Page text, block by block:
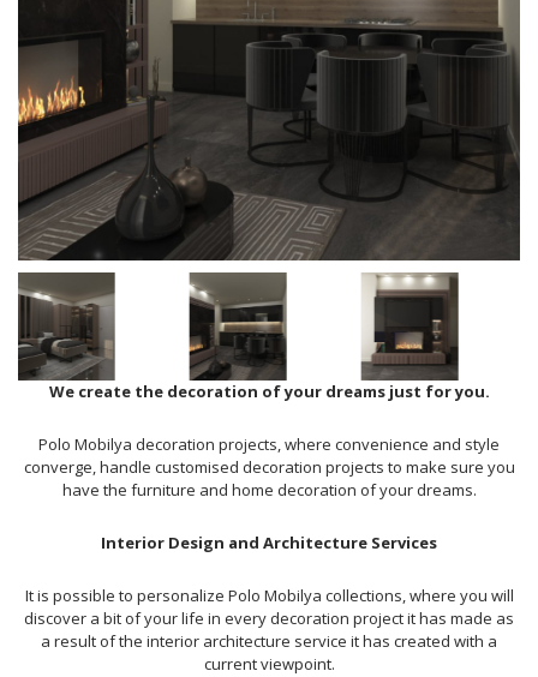
We create the decoration of your dreams just for you.
Polo Mobilya decoration projects, where convenience and style
converge, handle customised decoration projects to make sure you
have the furniture and home decoration of your dreams.
Interior Design and Architecture Services
It is possible to personalize Polo Mobilya collections, where you will
discover a bit of your life in every decoration project it has made as
a result of the interior architecture service it has created with a
current viewpoint.